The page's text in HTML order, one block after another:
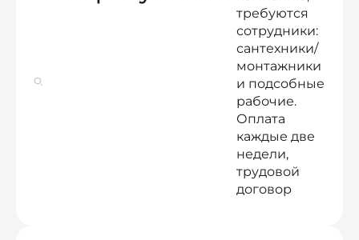
требуются
сотрудники:
сантехники/
монтажники
и подсобные
рабочие.
Оплата
каждые две
недели,
трудовой
договор